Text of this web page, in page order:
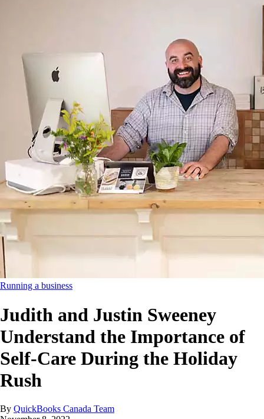
Running a business
Judith and Justin Sweeney
Understand the Importance of
Self-Care During the Holiday
Rush
By QuickBooks Canada Team